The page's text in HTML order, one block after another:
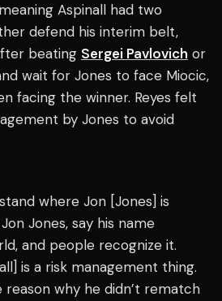
Aspinall had two
defend his interim belt,
beating Sergei Pavlovich or
wait for Jones to face Miocic,
facing the winner. Reyes felt
by Jones to avoid
where Jon [Jones] is
Jones, say his name
and people recognize it.
is a risk management thing.
reason why he didn’t rematch